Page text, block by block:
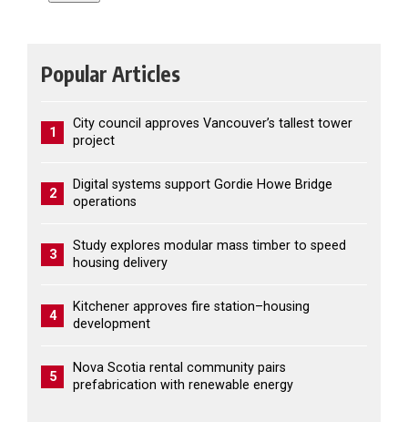
Popular Articles
1
City council approves Vancouver’s tallest tower
project
2
Digital systems support Gordie Howe Bridge
operations
3
Study explores modular mass timber to speed
housing delivery
4
Kitchener approves fire station–housing
development
5
Nova Scotia rental community pairs
prefabrication with renewable energy